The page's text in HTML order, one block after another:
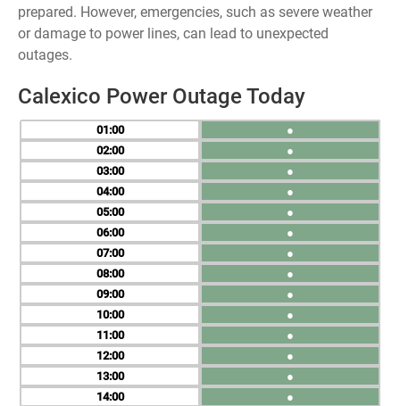
prepared. However, emergencies, such as severe weather
or damage to power lines, can lead to unexpected
outages.
Calexico Power Outage Today
01
02
03
04
05
06
07
08
09
10
11
12
13
14
●
●
●
●
●
●
●
●
●
●
●
●
●
●